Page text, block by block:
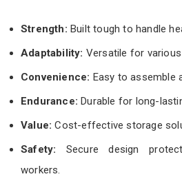
Strength: Built tough to handle
Adaptability: Versatile for
Convenience: Easy to assemble
Endurance: Durable for long-
Value:Cost-effective storage
Safety: Secure design
workers.